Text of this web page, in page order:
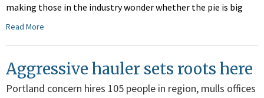
making those in the industry wonder whether the pie is big
Read More
Aggressive hauler sets roots here
Portland concern hires 105 people in region, mulls offices